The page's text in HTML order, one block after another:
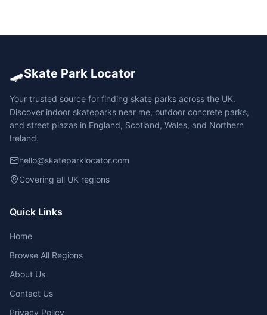
🛹Skate Park Locator
Your trusted source for finding skate parks across the UK.
Discover indoor skateparks near me, outdoor concrete parks,
and street plazas in England, Scotland, Wales, and Northern
Ireland.
hello@skateparklocator.com
Covering all UK regions
Quick Links
Home
Browse All Regions
About Us
Contact Us
Privacy Policy